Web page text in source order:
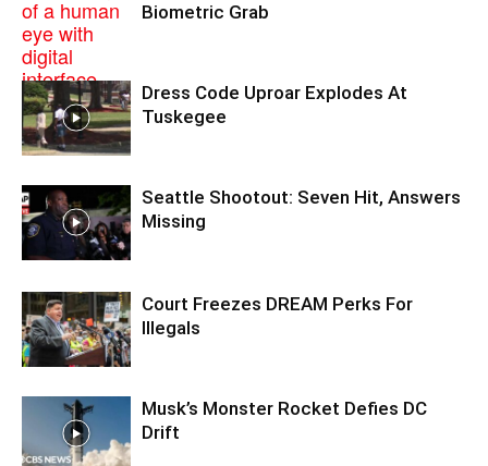
Biometric Grab
Dress Code Uproar Explodes At
Tuskegee
Seattle Shootout: Seven Hit, Answers
Missing
Court Freezes DREAM Perks For
Illegals
Musk’s Monster Rocket Defies DC
Drift